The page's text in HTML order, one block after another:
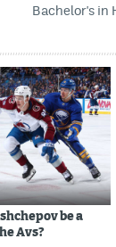
Bachelor's in
be a
Avs?